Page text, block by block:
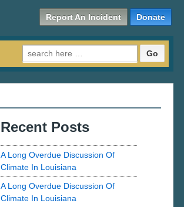
Report An Incident Donate
Search for:
Recent Posts
A Long Overdue Discussion Of
Climate In Louisiana
A Long Overdue Discussion Of
Climate In Louisiana